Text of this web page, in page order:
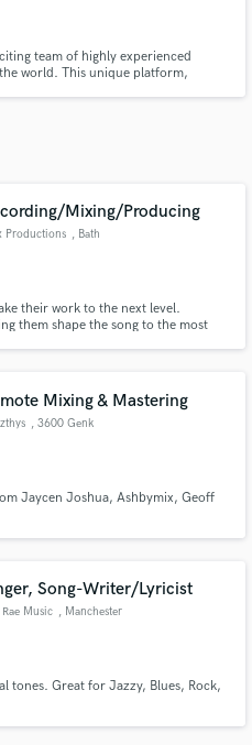
team of highly experienced
world. This unique platform,
care.
Mixing/Producing
Productions , Bath
their work to the next level.
them shape the song to the most
Mixing & Mastering
, 3600 Genk
Jaycen Joshua, Ashbymix, Geoff
Song-Writer/Lyricist
Rae Music , Manchester
tones. Great for Jazzy, Blues, Rock,
is only released when